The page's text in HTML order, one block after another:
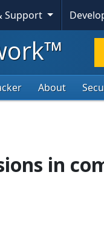
Support
About
in